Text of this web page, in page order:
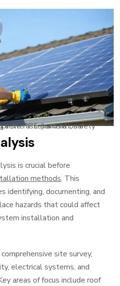
is crucial before
methods. This
identifying, documenting, and
hazards that could affect
installation and
site survey,
electrical systems, and
areas of focus include roof